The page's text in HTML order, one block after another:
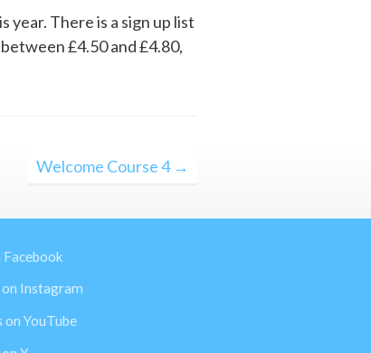
There is a sign up list
£4.50 and £4.80,
Welcome Course 4 →
Facebook
Instagram
on YouTube